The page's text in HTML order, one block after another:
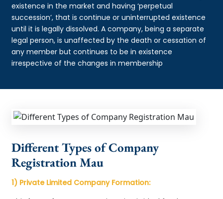
existence in the market and having ‘perpetual
succession’, that is continue or uninterrupted existence
until it is legally dissolved. A company, being a separate
legal person, is unaffected by the death or cessation of
any member but continues to be in existence
irrespective of the changes in membership
Different Types of Company
Registration Mau
1) Private Limited Company Formation: